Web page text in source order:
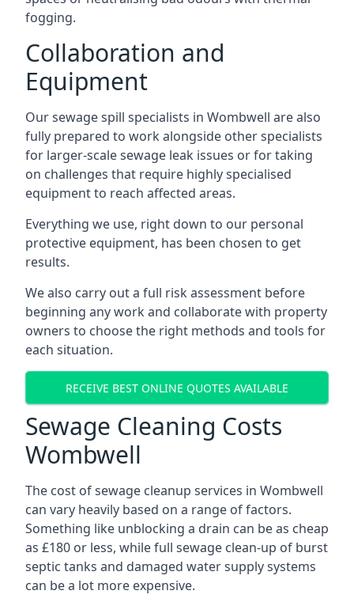
fogging.
Collaboration and
Equipment
Our sewage spill specialists in Wombwell are also
fully prepared to work alongside other specialists
for larger-scale sewage leak issues or for taking
on challenges that require highly specialised
equipment to reach affected areas.
Everything we use, right down to our personal
protective equipment, has been chosen to get
results.
We also carry out a full risk assessment before
beginning any work and collaborate with property
owners to choose the right methods and tools for
each situation.
RECEIVE BEST ONLINE QUOTES AVAILABLE
Sewage Cleaning Costs
Wombwell
The cost of sewage cleanup services in Wombwell
can vary heavily based on a range of factors.
Something like unblocking a drain can be as cheap
as £180 or less, while full sewage clean-up of burst
septic tanks and damaged water supply systems
can be a lot more expensive.